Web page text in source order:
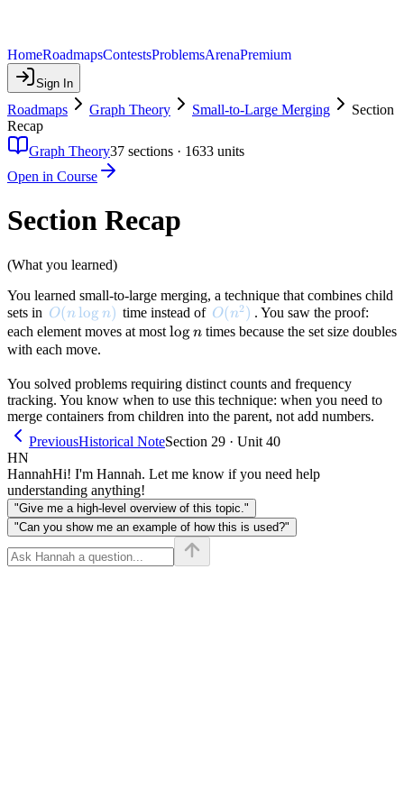
HomeRoadmapsContestsProblemsArenaPremium
Sign In
Roadmaps Graph Theory Small-to-Large Merging
Section
Recap
Graph Theory37 sections · 1633 units
Open in Course
Section Recap
(What you learned)
You learned small-to-large merging, a technique that combines child
sets in O(n \log n)
O(nlog n) time instead of O(n^2)
O(n2) . You saw the proof:
each element moves at most \log
logn times because the set size doubles
with each move.
You solved problems requiring distinct counts and frequency
tracking. You know when to use this technique: when you need to
merge containers from children into the parent, not add numbers.
PreviousHistorical NoteSection 29 · Unit 40
HN
HannahHi! I'm Hannah. Let me know if you need help
understanding anything!
"Give me a high-level overview of this topic."
"Can you show me an example of how this is used?"